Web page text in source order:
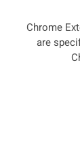
Chrome
are